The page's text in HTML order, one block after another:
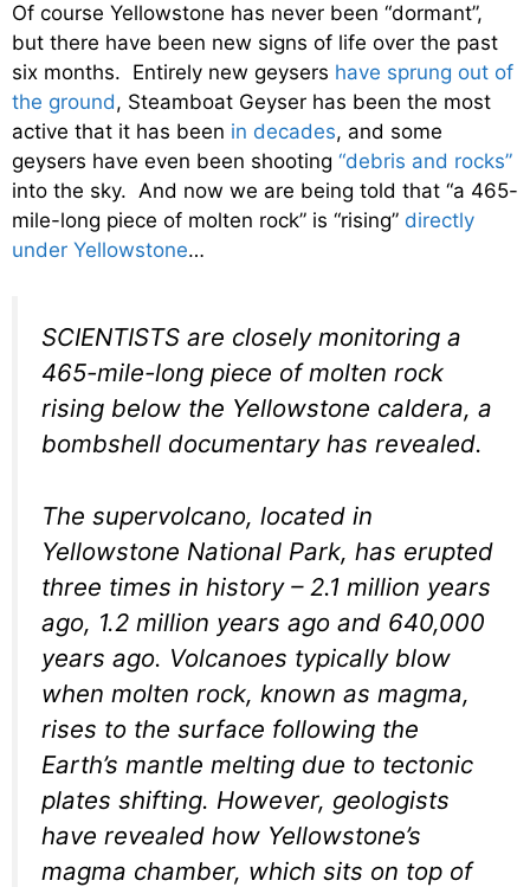
Of course Yellowstone has never been “dormant”,
but there have been new signs of life over the past
six months. Entirely new geysers have sprung out of
the ground, Steamboat Geyser has been the most
active that it has been in decades, and some
geysers have even been shooting “debris and rocks”
into the sky. And now we are being told that “a 465-
mile-long piece of molten rock” is “rising” directly
under Yellowstone…
SCIENTISTS are closely monitoring a
465-mile-long piece of molten rock
rising below the Yellowstone caldera, a
bombshell documentary has revealed.
The supervolcano, located in
Yellowstone National Park, has erupted
three times in history – 2.1 million years
ago, 1.2 million years ago and 640,000
years ago. Volcanoes typically blow
when molten rock, known as magma,
rises to the surface following the
Earth’s mantle melting due to tectonic
plates shifting. However, geologists
have revealed how Yellowstone’s
magma chamber, which sits on top of